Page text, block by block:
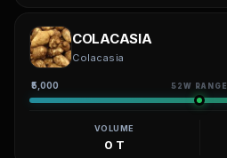
COLACASIA
Colacasia
₹5,000 52W RANGE
VOLUME
0 T